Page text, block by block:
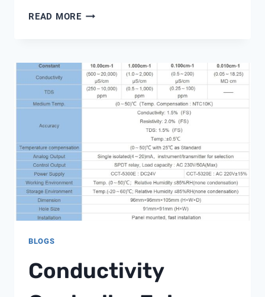
READ MORETHE
SMART
WATER
MANAGEMENT
MODERN
CITIES
BLOGS
Conductivity